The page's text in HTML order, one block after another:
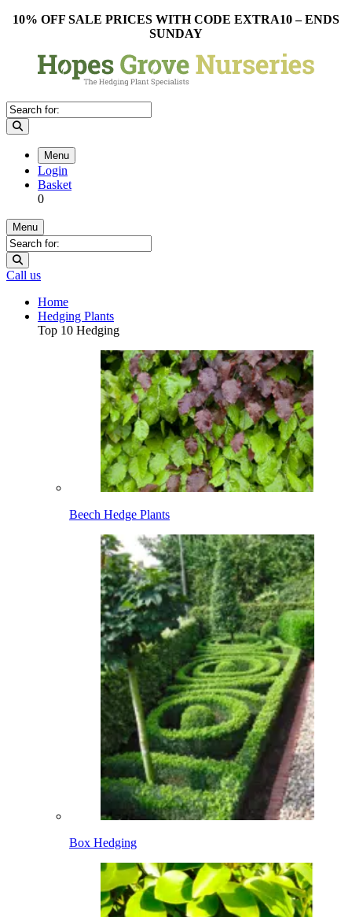
10% OFF SALE PRICES WITH CODE EXTRA10 – ENDS
SUNDAY
Menu
Login
Basket
0
Menu
Call us
Home
Hedging Plants
Top 10 Hedging
Beech Hedge Plants
Box Hedging